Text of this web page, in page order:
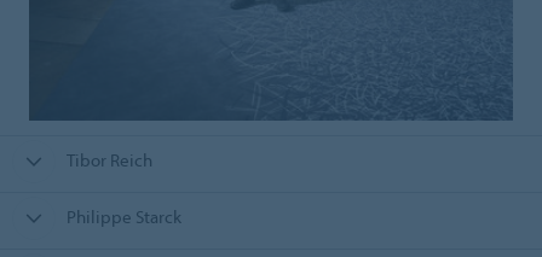
Tibor Reich
Philippe Starck